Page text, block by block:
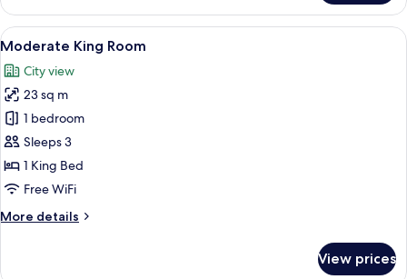
Triple
Room
View
all
photos
for
Moderate
King
Room
A hotel room with a large bed, a
7
Moderate King Room
City view
23 sq m
1 bedroom
Sleeps 3
1 King Bed
Free WiFi
More details
More
View prices